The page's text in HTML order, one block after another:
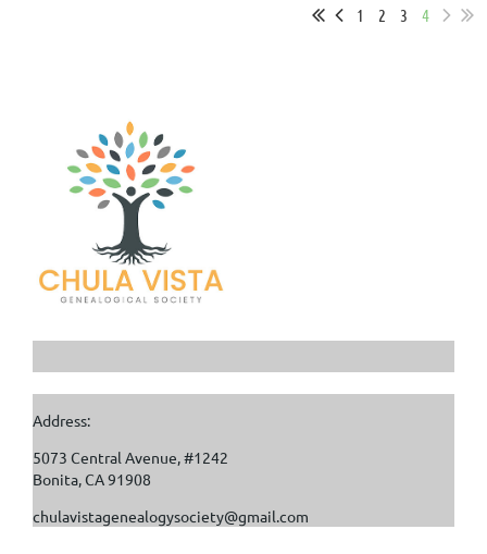
1 2 3 4
Address:
5073 Central Avenue, #1242
Bonita, CA 91908
chulavistagenealogysociety@gmail.com